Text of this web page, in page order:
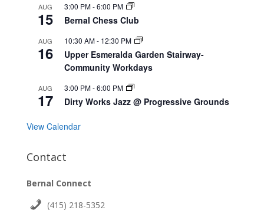
AUG
15
3:00 PM-6:00 PM
Bernal Chess Club
AUG
16
10:30 AM- 12:30 PM
Upper Esmeralda Garden Stairway-
Community Workdays
AUG
17
3:00 PM-6:00 PM
Dirty Works Jazz @ Progressive Grounds
View Calendar
Contact
Bernal Connect
(415) 218-5352